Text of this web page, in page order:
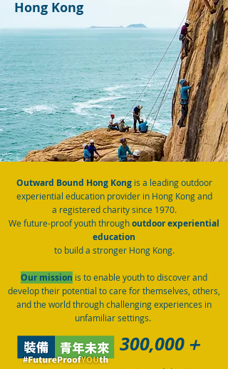
Hong Kong
Outward Bound Hong Kong is a leadingoutdoor
experiential education provider in Hong Kong and
a registered charity since 1970.
We future-proof youth throughoutdoor experiential
education
to build a stronger Hong Kong.
Our mission is to enable youth to discover and
develop their potential to care for themselves, others,
and the world through challenging experiences in
unfamiliar settings.
300,000＋